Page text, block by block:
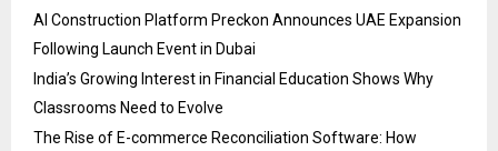
AI Construction Platform Preckon Announces UAE Expansion
Following Launch Event in Dubai
India’s Growing Interest in Financial Education Shows Why
Classrooms Need to Evolve
The Rise of E-commerce Reconciliation Software: How